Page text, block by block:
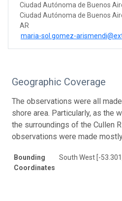
Ciudad Autónoma de Buenos
Ciudad Autónoma de Buenos
AR
maria-sol.gomez-
Geographic Coverage
The observations were all
shore area. Particularly, as the
the surroundings of the Cullen
observations were made
Bounding
Coordinates
South West [-